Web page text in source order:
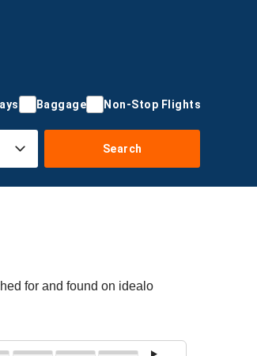
Baggage Non-Stop Flights
Search
for and found on idealo